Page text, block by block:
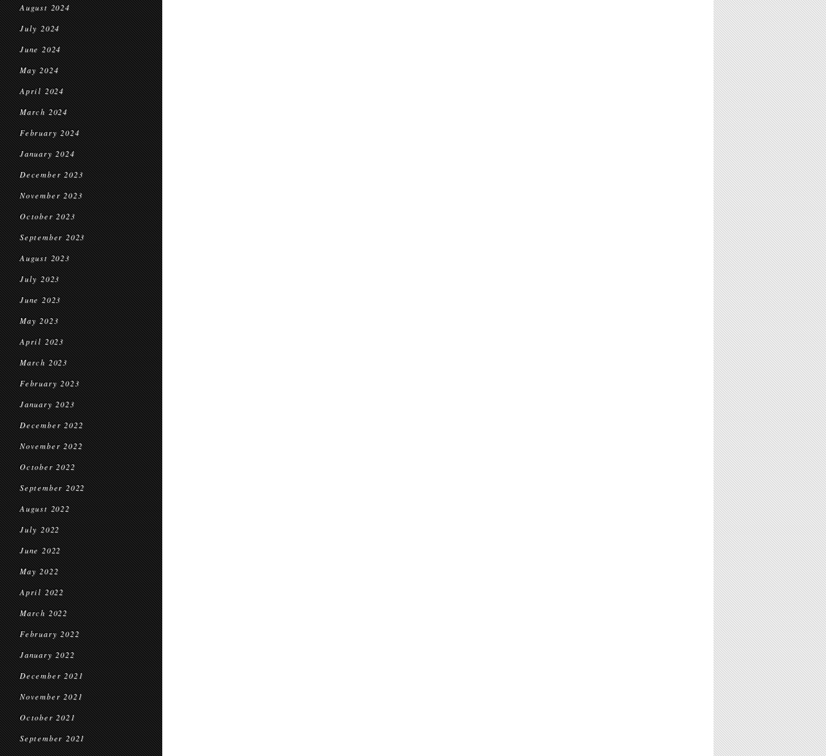
August 2024
July 2024
June 2024
May 2024
April 2024
March 2024
February 2024
January 2024
December 2023
November 2023
October 2023
September 2023
August 2023
July 2023
June 2023
May 2023
April 2023
March 2023
February 2023
January 2023
December 2022
November 2022
October 2022
September 2022
August 2022
July 2022
June 2022
May 2022
April 2022
March 2022
February 2022
January 2022
December 2021
November 2021
October 2021
September 2021